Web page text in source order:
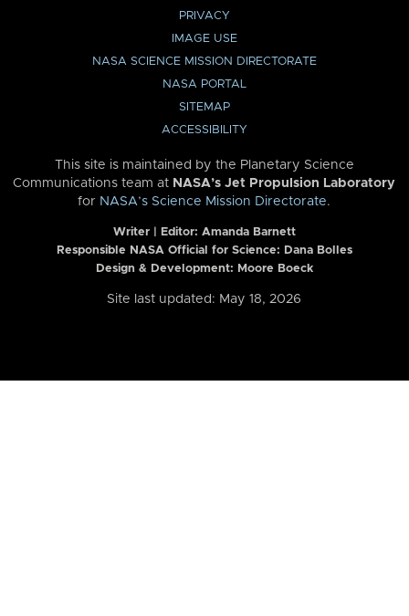
PRIVACY
IMAGE USE
NASA SCIENCE MISSION DIRECTORATE
NASA PORTAL
SITEMAP
ACCESSIBILITY
This site is maintained by the Planetary Science
Communications team at NASA’s Jet Propulsion Laboratory
for NASA’s Science Mission Directorate.
Writer | Editor: Amanda Barnett
Responsible NASA Official for Science: Dana Bolles
Design & Development: Moore Boeck
Site last updated: May 18, 2026